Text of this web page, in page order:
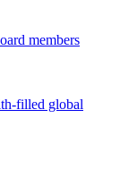
members
filled global